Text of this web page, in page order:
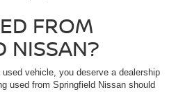
FROM
NISSAN?
vehicle, you deserve a dealership
used from Springfield Nissan should